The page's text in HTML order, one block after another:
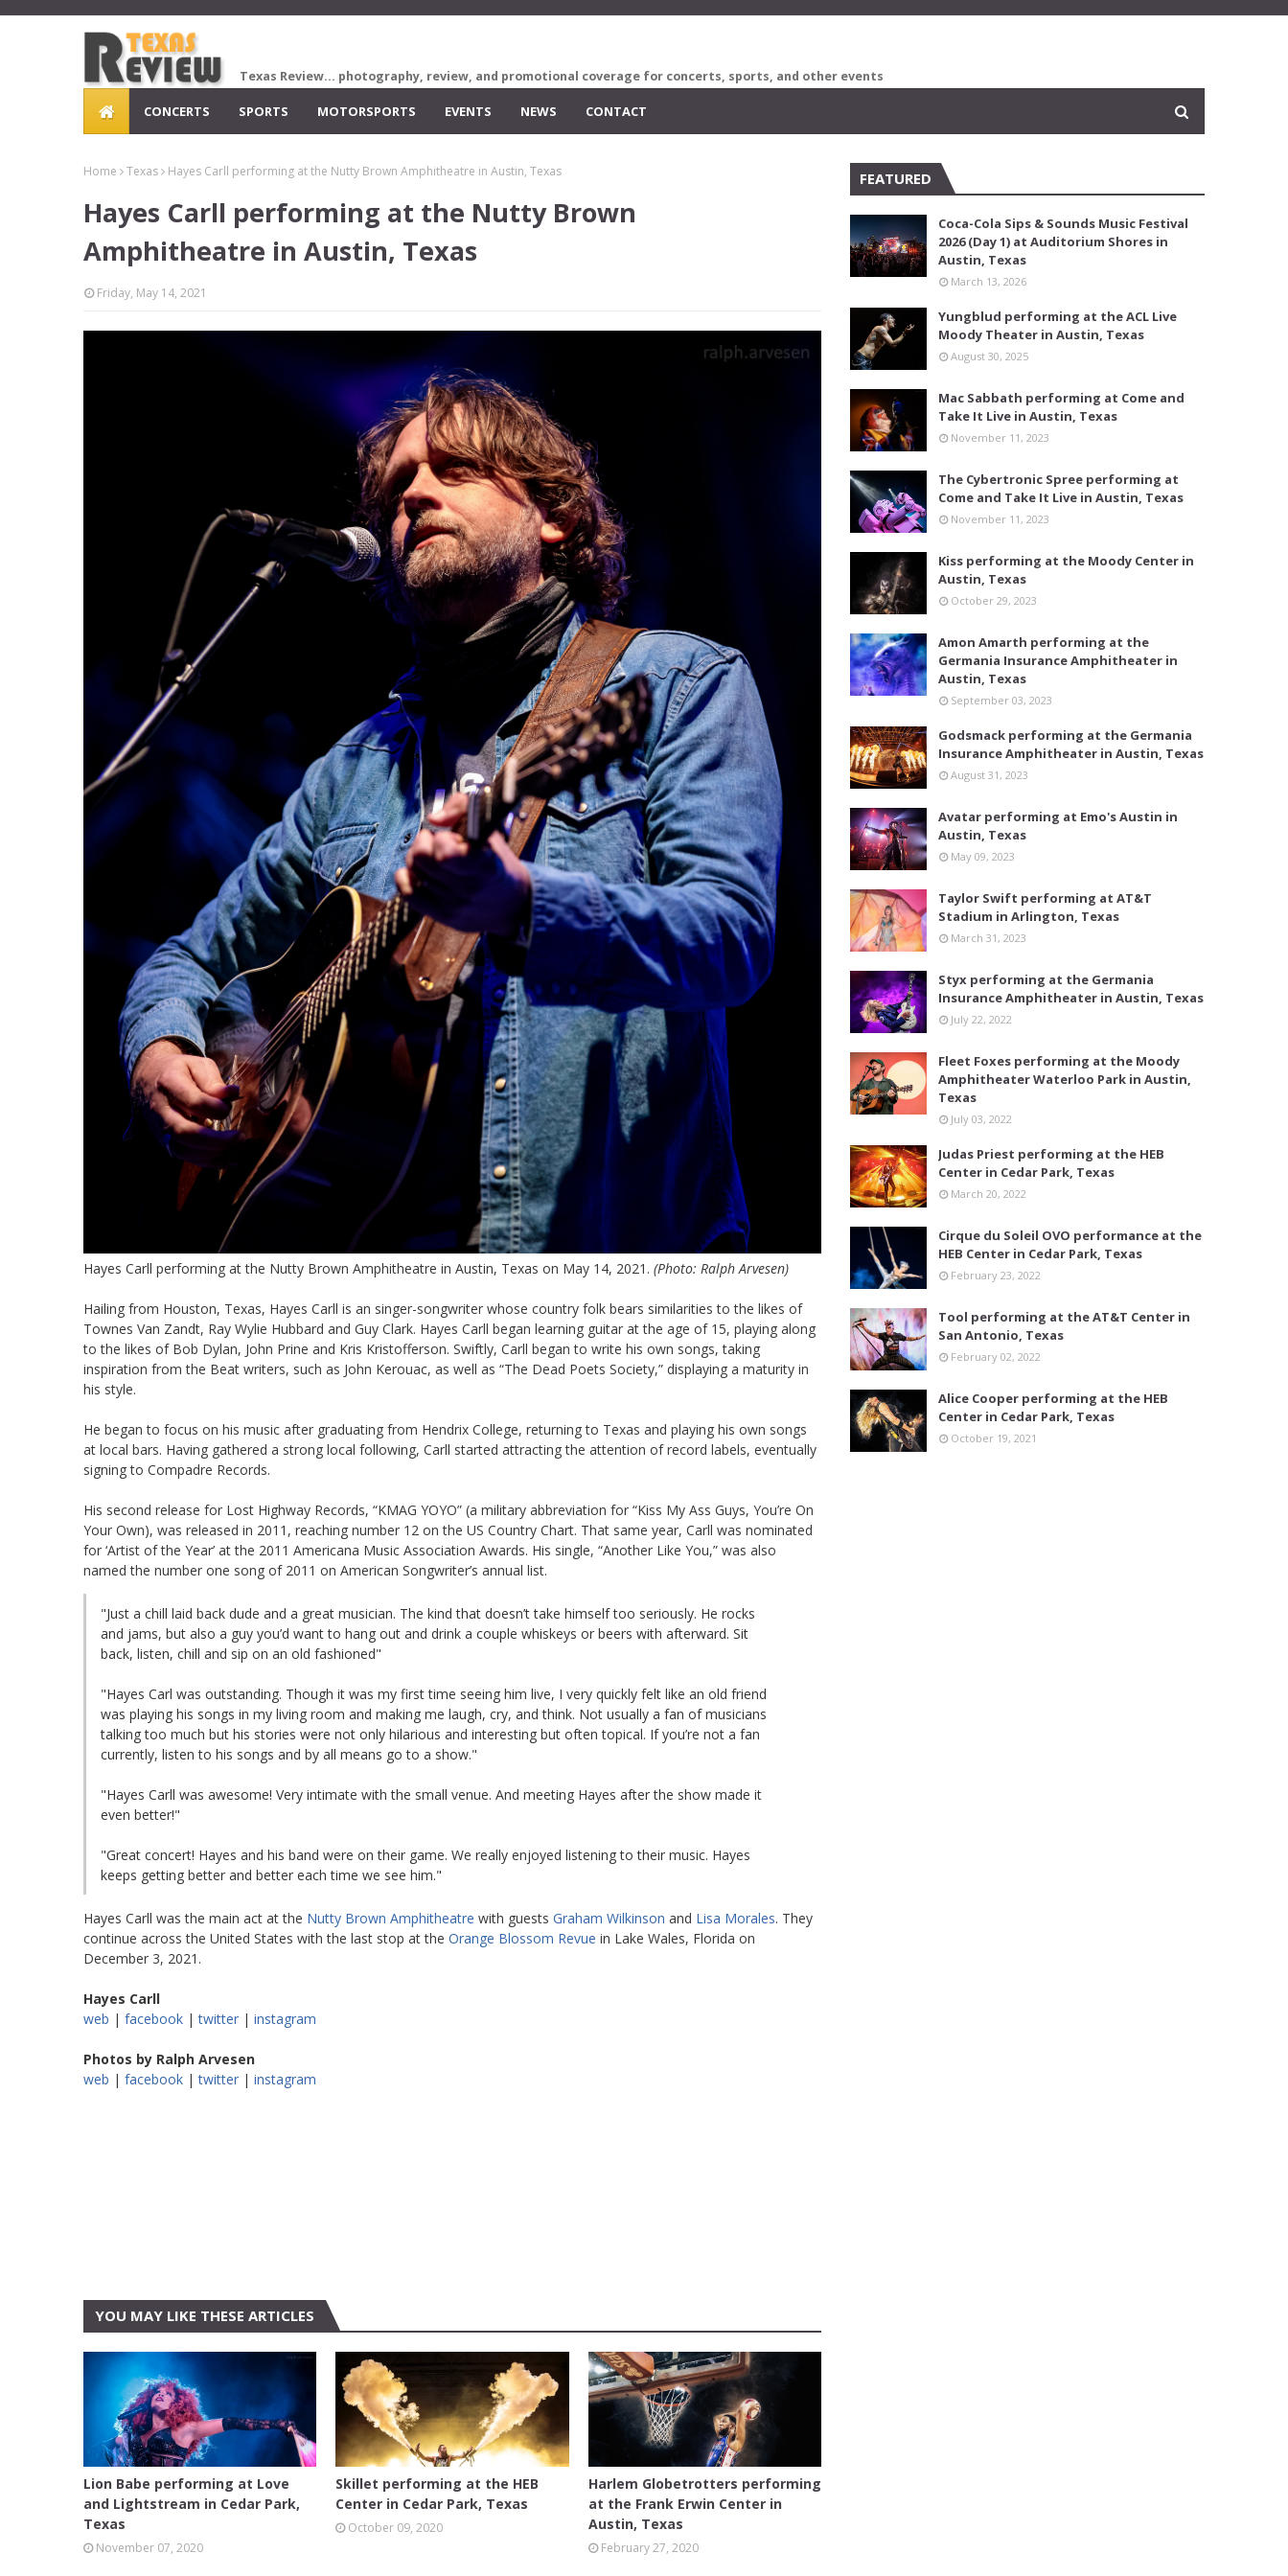
Texas Review... photography, review, and promotional coverage for concerts, sports, and other events
CONCERTS SPORTS MOTORSPORTS EVENTS NEWS CONTACT
Home Texas Hayes Carll performing at the Nutty Brown Amphitheatre in Austin, Texas
Hayes Carll performing at the Nutty Brown
Amphitheatre in Austin, Texas
Friday, May 14, 2021
Hayes Carll performing at the Nutty Brown Amphitheatre in Austin, Texas on May 14, 2021. (Photo: Ralph Arvesen)
Hailing from Houston, Texas, Hayes Carll is an singer-songwriter whose country folk bears similarities to the likes of
Townes Van Zandt, Ray Wylie Hubbard and Guy Clark. Hayes Carll began learning guitar at the age of 15, playing along
to the likes of Bob Dylan, John Prine and Kris Kristofferson. Swiftly, Carll began to write his own songs, taking
inspiration from the Beat writers, such as John Kerouac, as well as “The Dead Poets Society,” displaying a maturity in
his style.
He began to focus on his music after graduating from Hendrix College, returning to Texas and playing his own songs
at local bars. Having gathered a strong local following, Carll started attracting the attention of record labels, eventually
signing to Compadre Records.
His second release for Lost Highway Records, “KMAG YOYO” (a military abbreviation for “Kiss My Ass Guys, You’re On
Your Own), was released in 2011, reaching number 12 on the US Country Chart. That same year, Carll was nominated
for ‘Artist of the Year’ at the 2011 Americana Music Association Awards. His single, “Another Like You,” was also
named the number one song of 2011 on American Songwriter’s annual list.
"Just a chill laid back dude and a great musician. The kind that doesn’t take himself too seriously. He rocks
and jams, but also a guy you’d want to hang out and drink a couple whiskeys or beers with afterward. Sit
back, listen, chill and sip on an old fashioned"
"Hayes Carl was outstanding. Though it was my first time seeing him live, I very quickly felt like an old friend
was playing his songs in my living room and making me laugh, cry, and think. Not usually a fan of musicians
talking too much but his stories were not only hilarious and interesting but often topical. If you’re not a fan
currently, listen to his songs and by all means go to a show."
"Hayes Carll was awesome! Very intimate with the small venue. And meeting Hayes after the show made it
even better!"
"Great concert! Hayes and his band were on their game. We really enjoyed listening to their music. Hayes
keeps getting better and better each time we see him."
Hayes Carll was the main act at the Nutty Brown Amphitheatre with guests Graham Wilkinson and Lisa Morales. They
continue across the United States with the last stop at the Orange Blossom Revue in Lake Wales, Florida on
December 3, 2021.
Hayes Carll
web | facebook |twitter | instagram
Photos by Ralph Arvesen
web | facebook |twitter | instagram
YOU MAY LIKE THESE ARTICLES
AUSTIN
Lion Babe performing at Love
and Lightstream in Cedar Park,
Texas
November 07, 2020
AUSTIN
Skillet performing at the HEB
Center in Cedar Park, Texas
October 09, 2020
AUSTIN
Harlem Globetrotters performing
at the Frank Erwin Center in
Austin, Texas
February 27, 2020
FEATURED
Coca-Cola Sips & Sounds Music Festival
2026 (Day 1) at Auditorium Shores in
Austin, Texas
March 13, 2026
Yungblud performing at the ACL Live
Moody Theater in Austin, Texas
August 30, 2025
Mac Sabbath performing at Come and
Take It Live in Austin, Texas
November 11, 2023
The Cybertronic Spree performing at
Come and Take It Live in Austin, Texas
November 11, 2023
Kiss performing at the Moody Center in
Austin, Texas
October 29, 2023
Amon Amarth performing at the
Germania Insurance Amphitheater in
Austin, Texas
September 03, 2023
Godsmack performing at the Germania
Insurance Amphitheater in Austin, Texas
August 31, 2023
Avatar performing at Emo's Austin in
Austin, Texas
May 09, 2023
Taylor Swift performing at AT&T
Stadium in Arlington, Texas
March 31, 2023
Styx performing at the Germania
Insurance Amphitheater in Austin, Texas
July 22, 2022
Fleet Foxes performing at the Moody
Amphitheater Waterloo Park in Austin,
Texas
July 03, 2022
Judas Priest performing at the HEB
Center in Cedar Park, Texas
March 20, 2022
Cirque du Soleil OVO performance at the
HEB Center in Cedar Park, Texas
February 23, 2022
Tool performing at the AT&T Center in
San Antonio, Texas
February 02, 2022
Alice Cooper performing at the HEB
Center in Cedar Park, Texas
October 19, 2021